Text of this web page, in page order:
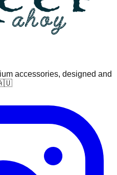
accessories, designed and
🇦🇺